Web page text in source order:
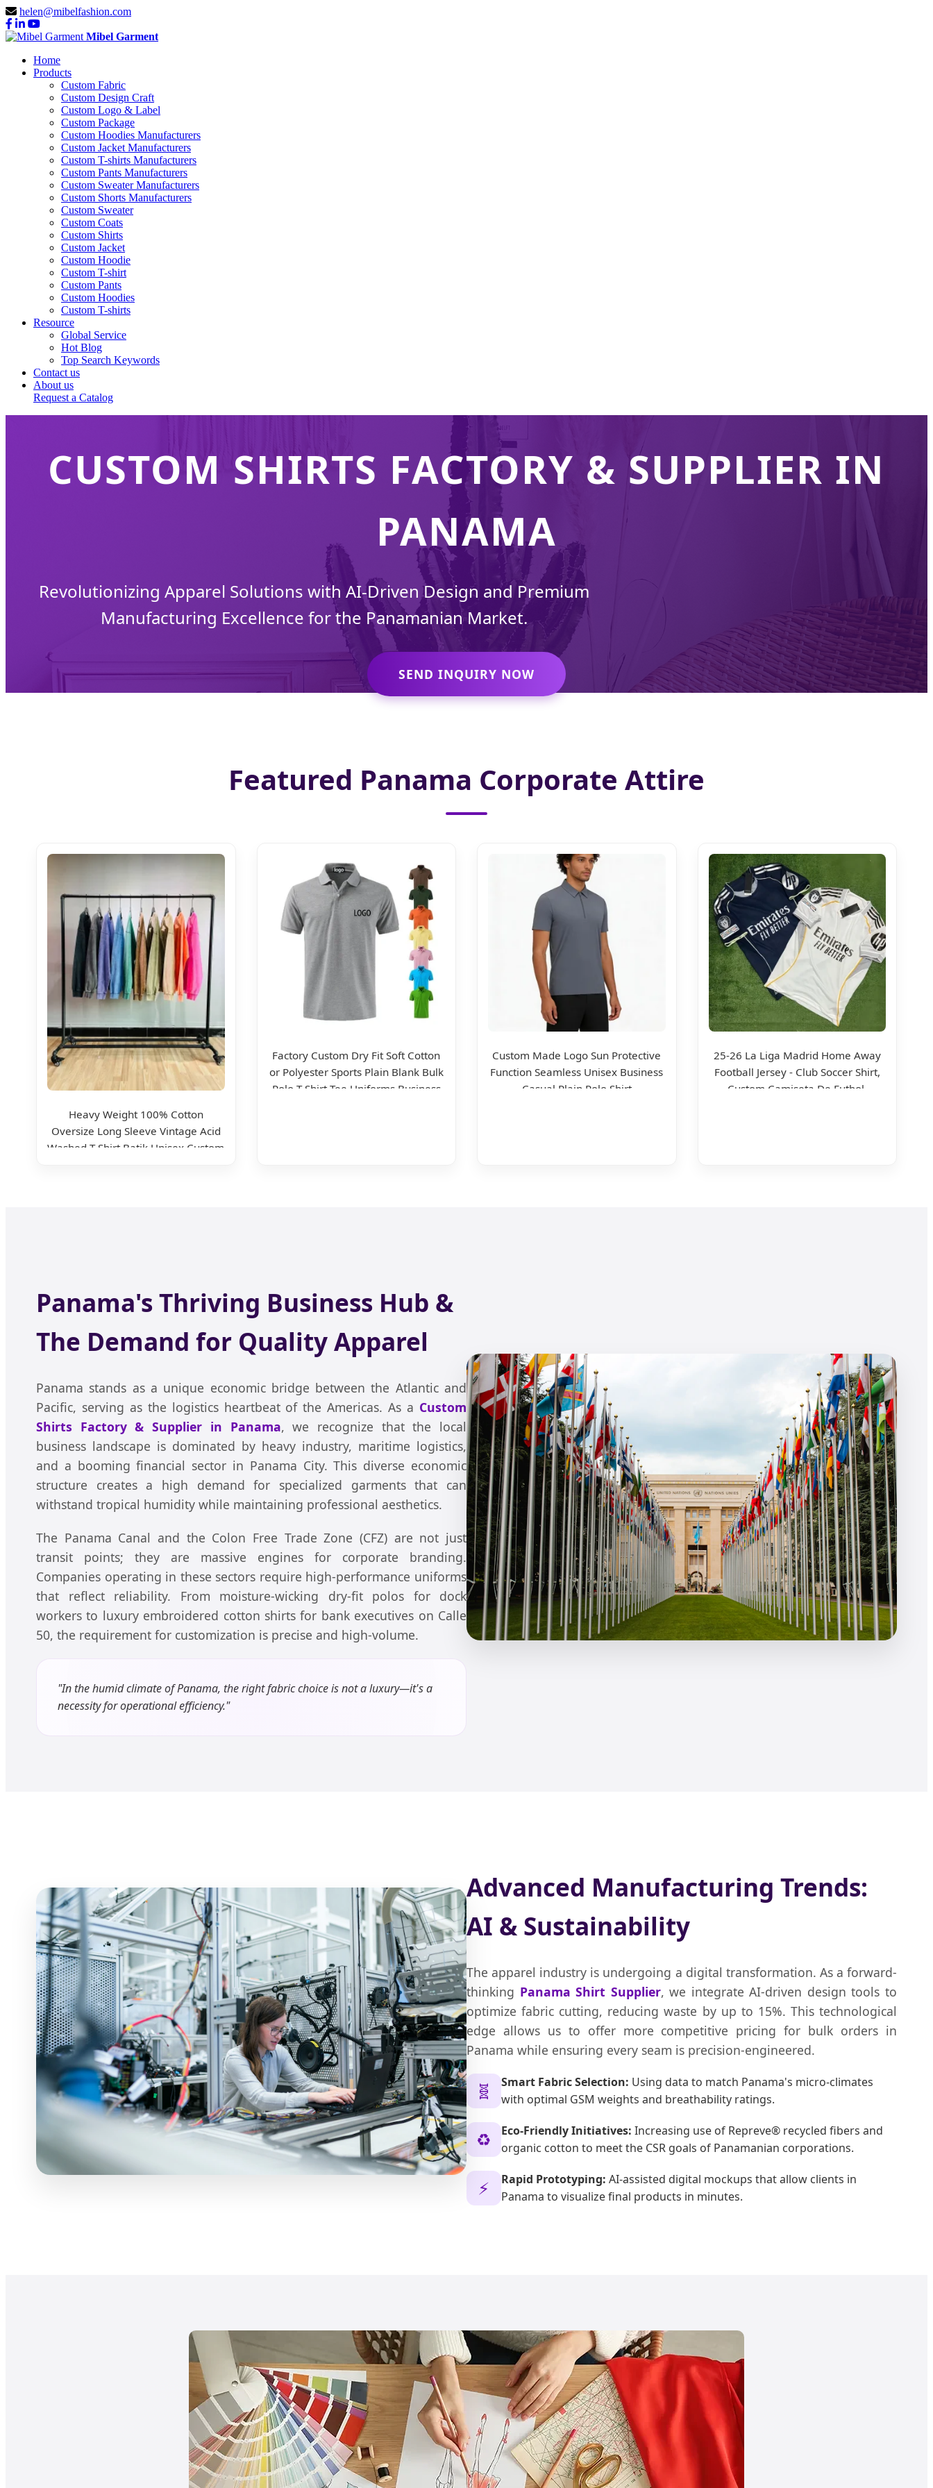
helen@mibelfashion.com
Mibel Garment
Home
Products
Custom Fabric
Custom Design Craft
Custom Logo & Label
Custom Package
Custom Hoodies Manufacturers
Custom Jacket Manufacturers
Custom T-shirts Manufacturers
Custom Pants Manufacturers
Custom Sweater Manufacturers
Custom Shorts Manufacturers
Custom Sweater
Custom Coats
Custom Shirts
Custom Jacket
Custom Hoodie
Custom T-shirt
Custom Pants
Custom Hoodies
Custom T-shirts
Resource
Global Service
Hot Blog
Top Search Keywords
Contact us
About us
Request a Catalog
CUSTOM SHIRTS FACTORY & SUPPLIER IN
PANAMA
Revolutionizing Apparel Solutions with AI-Driven Design and Premium
Manufacturing Excellence for the Panamanian Market.
SEND INQUIRY NOW
Featured Panama Corporate Attire
Heavy Weight 100% Cotton
Oversize Long Sleeve Vintage Acid
Washed T-Shirt Batik Unisex Custom
Factory Custom Dry Fit Soft Cotton
or Polyester Sports Plain Blank Bulk
Polo T Shirt Tee Uniforms Business
Custom Made Logo Sun Protective
Function Seamless Unisex Business
Casual Plain Polo Shirt
25-26 La Liga Madrid Home Away
Football Jersey - Club Soccer Shirt,
Custom Camiseta De Futbol,
Panama's Thriving Business Hub &
The Demand for Quality Apparel
Panama stands as a unique economic bridge between the Atlantic and
Pacific, serving as the logistics heartbeat of the Americas. As a Custom
Shirts Factory & Supplier in Panama, we recognize that the local
business landscape is dominated by heavy industry, maritime logistics,
and a booming financial sector in Panama City. This diverse economic
structure creates a high demand for specialized garments that can
withstand tropical humidity while maintaining professional aesthetics.
The Panama Canal and the Colon Free Trade Zone (CFZ) are not just
transit points; they are massive engines for corporate branding.
Companies operating in these sectors require high-performance uniforms
that reflect reliability. From moisture-wicking dry-fit polos for dock
workers to luxury embroidered cotton shirts for bank executives on Calle
50, the requirement for customization is precise and high-volume.
"In the humid climate of Panama, the right fabric choice is not a luxury—it's a
necessity for operational efficiency."
Advanced Manufacturing Trends:
AI & Sustainability
The apparel industry is undergoing a digital transformation. As a forward-
thinking Panama Shirt Supplier, we integrate AI-driven design tools to
optimize fabric cutting, reducing waste by up to 15%. This technological
edge allows us to offer more competitive pricing for bulk orders in
Panama while ensuring every seam is precision-engineered.
🧬 Smart Fabric Selection: Using data to match Panama's micro-climates
with optimal GSM weights and breathability ratings.
♻️ Eco-Friendly Initiatives: Increasing use of Repreve® recycled fibers and
organic cotton to meet the CSR goals of Panamanian corporations.
⚡ Rapid Prototyping: AI-assisted digital mockups that allow clients in
Panama to visualize final products in minutes.